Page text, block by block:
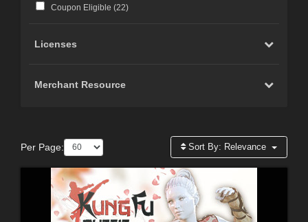
Coupon Eligible (22)
Licenses
Merchant Resource
Per Page: Sort By: Relevance